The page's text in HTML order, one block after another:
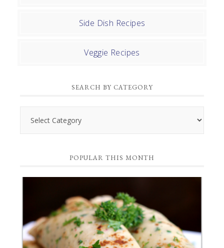
Side Dish Recipes
Veggie Recipes
SEARCH BY CATEGORY
POPULAR THIS MONTH